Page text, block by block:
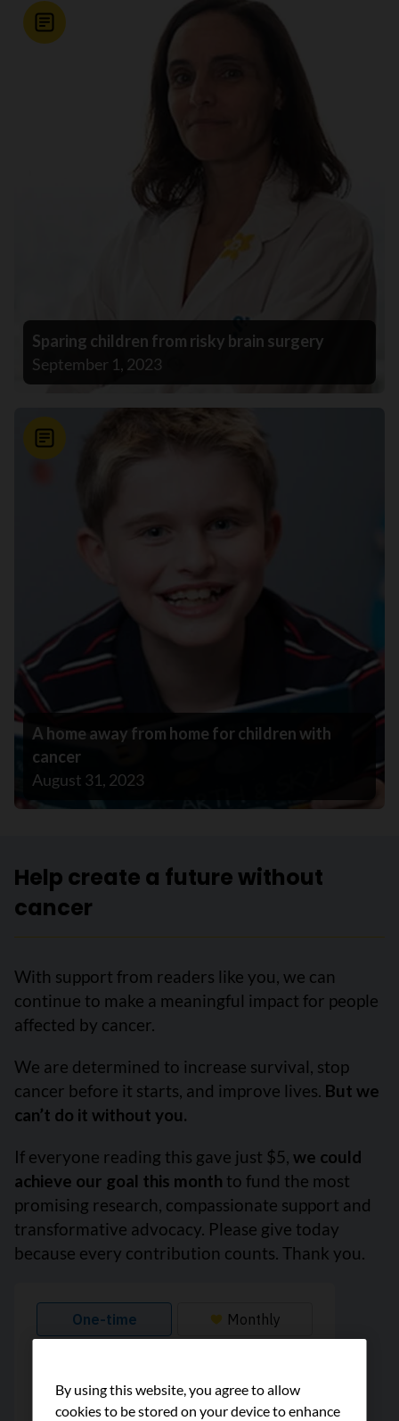
News
Sparing children from risky brain surgery
September 1, 2023
News
A home away from home for children with
cancer
August 31, 2023
Help create a future without
cancer
With support from readers like you, we can
continue to make a meaningful impact for people
affected by cancer.
We are determined to increase survival, stop
cancer before it starts, and improve lives. But we
can’t do it without you.
If everyone reading this gave just $5, we could
achieve our goal this month to fund the most
promising research, compassionate support and
transformative advocacy. Please give today
because every contribution counts. Thank you.
By using this website, you agree to allow
cookies to be stored on your device to enhance